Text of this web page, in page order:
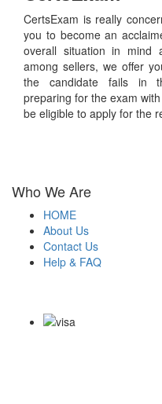
CertsExam is really
you to become an
overall situation in mind
among sellers, we offer
the candidate fails in
preparing for the exam
be eligible to apply for the
Who We Are
HOME
About Us
Contact Us
Help & FAQ